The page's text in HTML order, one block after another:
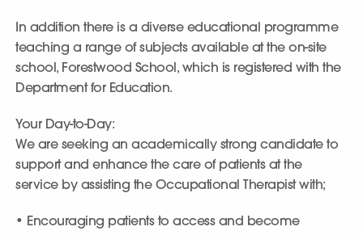
In addition there is a diverse educational programme
teaching a range of subjects available at the on-site
school, Forestwood School, which is registered with the
Department for Education.
Your Day-to-Day:
We are seeking an academically strong candidate to
support and enhance the care of patients at the
service by assisting the Occupational Therapist with;
• Encouraging patients to access and become